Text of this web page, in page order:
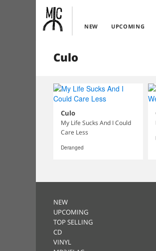
NEW UPCOMING
Culo
Culo
My Life Sucks And I Could
Care Less
Deranged
NEW
UPCOMING
TOP SELLING
CD
VINYL